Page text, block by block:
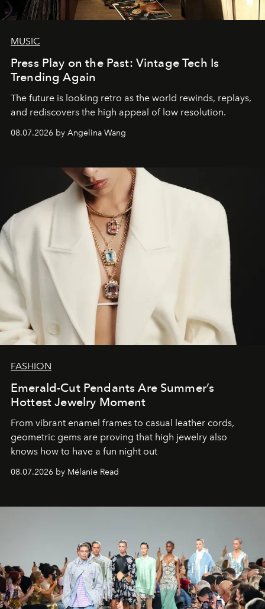
MUSIC
Press Play on the Past: Vintage Tech Is
Trending Again
The future is looking retro as the world rewinds, replays,
and rediscovers the high appeal of low resolution.
08.07.2026 by Angelina Wang
FASHION
Emerald-Cut Pendants Are Summer’s
Hottest Jewelry Moment
From vibrant enamel frames to casual leather cords,
geometric gems are proving that high jewelry also
knows how to have a fun night out
08.07.2026 by Mélanie Read